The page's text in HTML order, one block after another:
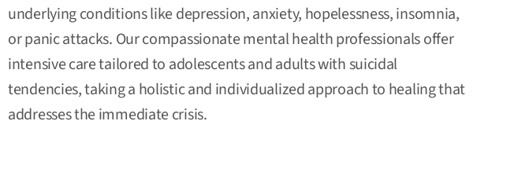
underlying conditions likedepression,anxiety, hopelessness, insomnia,
or panic attacks. Our compassionate mental health professionals offer
intensive care tailored to adolescentsandadultswith suicidal
tendencies, taking a holistic and individualized approach to healing that
addresses the immediate crisis.